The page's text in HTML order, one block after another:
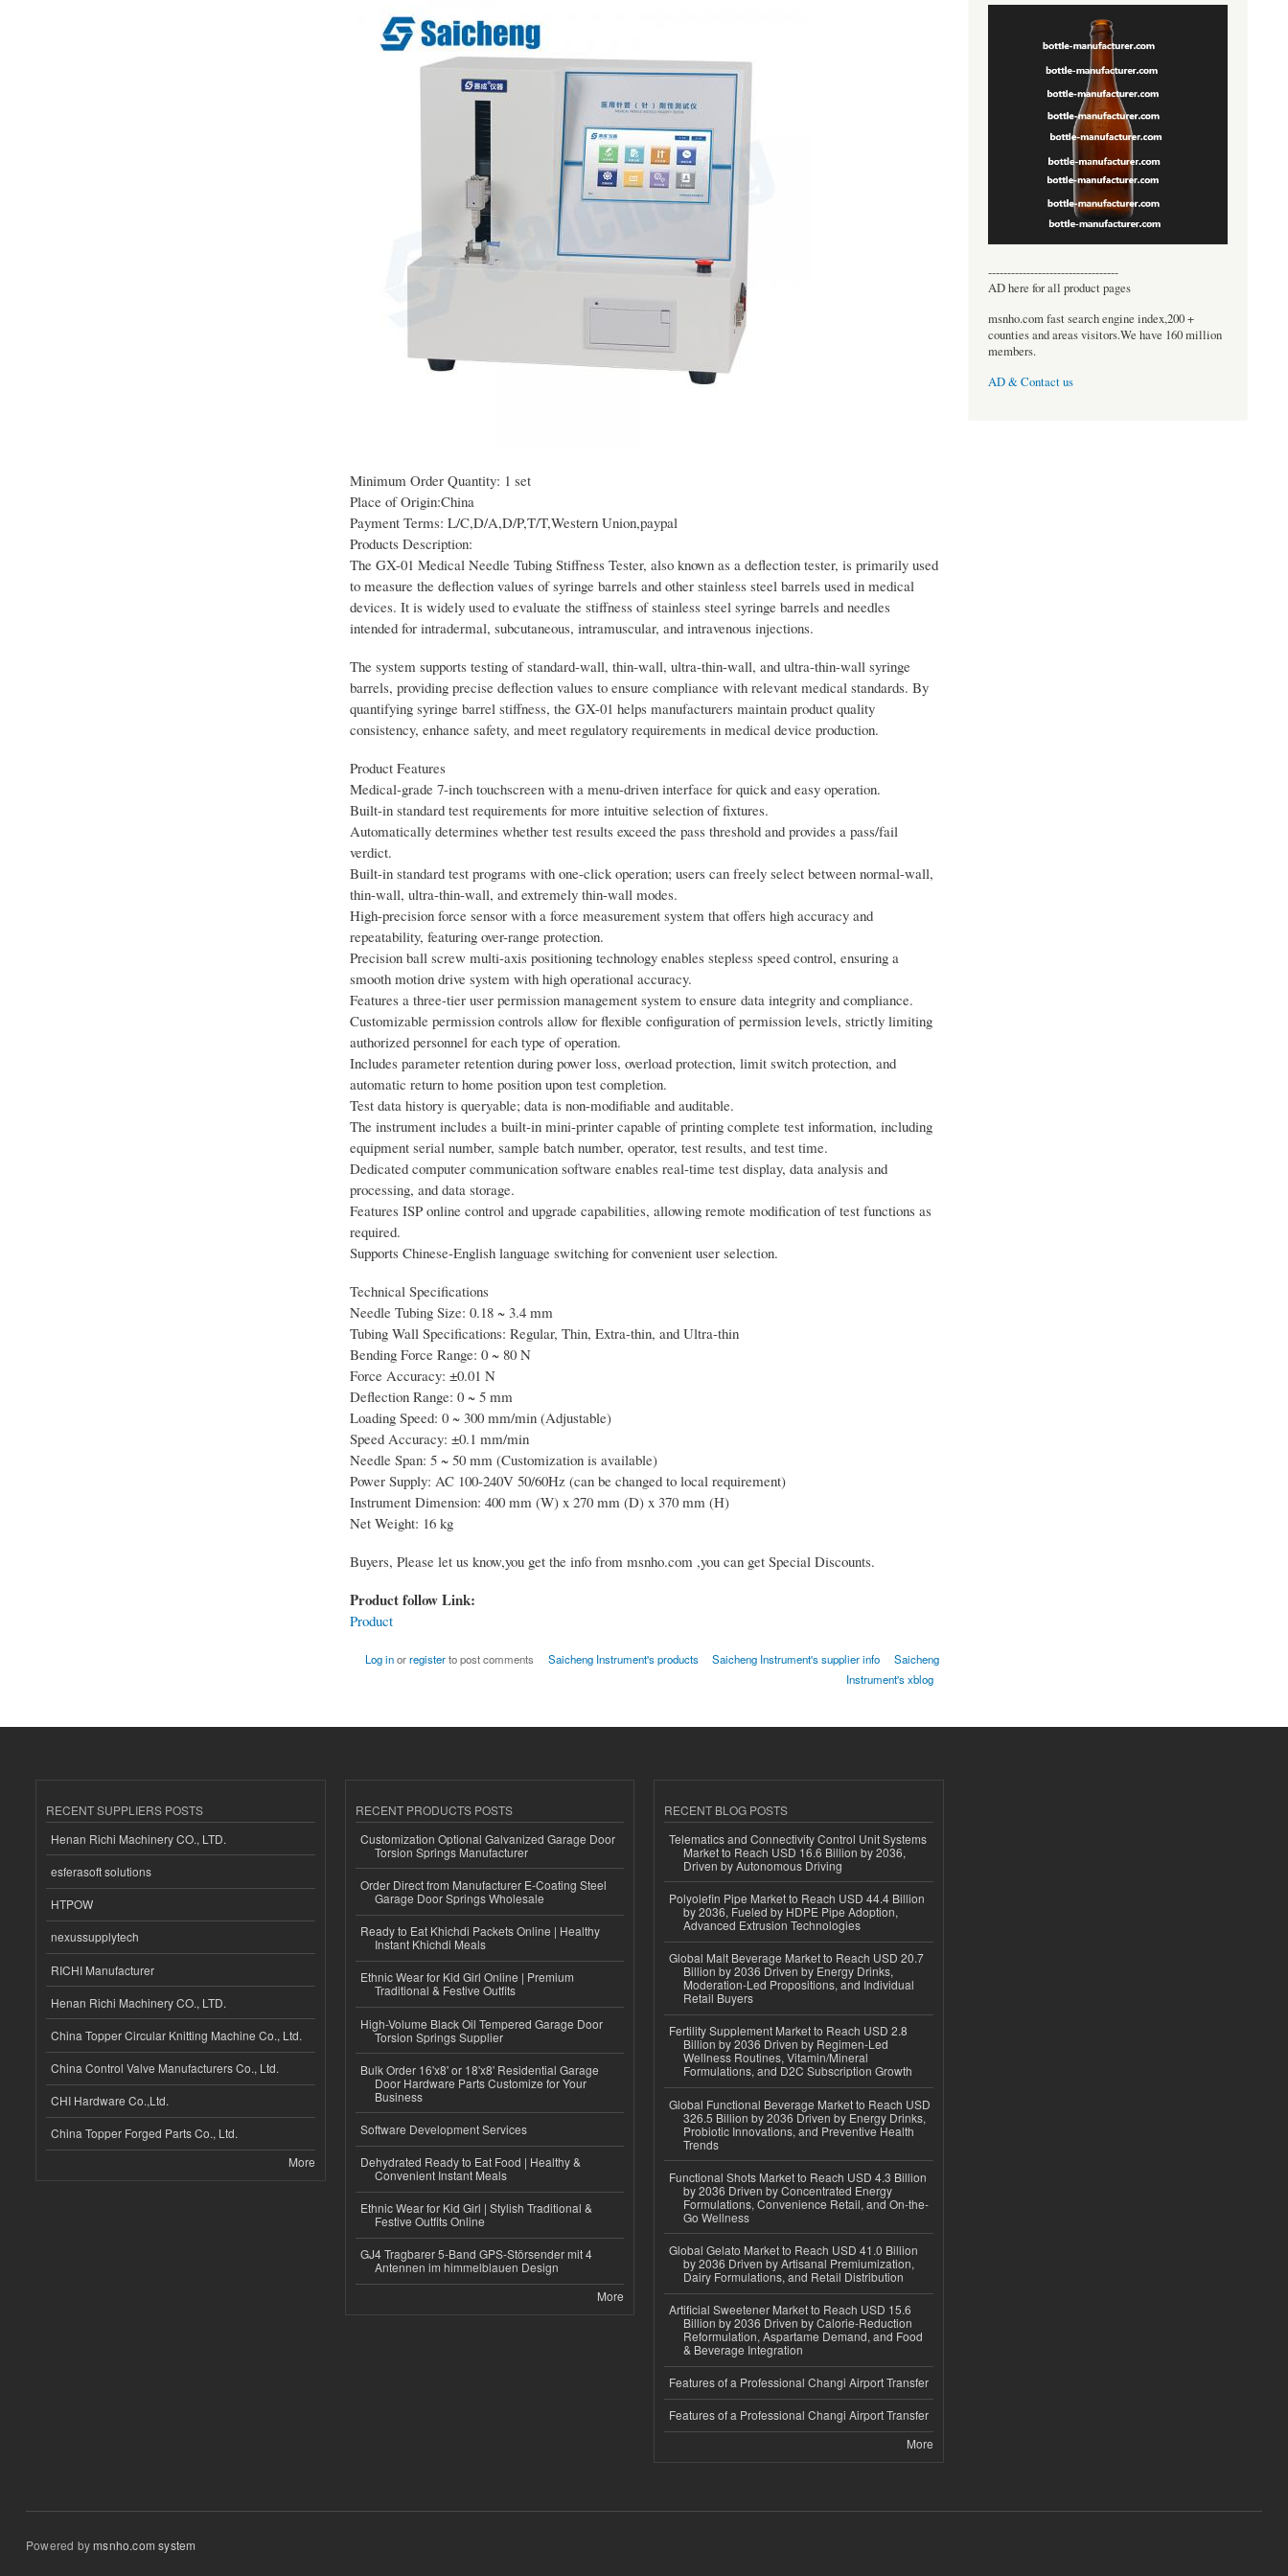
Minimum Order Quantity: 1 set
Place of Origin:China
Payment Terms: L/C,D/A,D/P,T/T,Western Union,paypal
Products Description:
The GX-01 Medical Needle Tubing Stiffness Tester, also known as a deflection tester, is primarily used
to measure the deflection values of syringe barrels and other stainless steel barrels used in medical
devices. It is widely used to evaluate the stiffness of stainless steel syringe barrels and needles
intended for intradermal, subcutaneous, intramuscular, and intravenous injections.
The system supports testing of standard-wall, thin-wall, ultra-thin-wall, and ultra-thin-wall syringe
barrels, providing precise deflection values to ensure compliance with relevant medical standards. By
quantifying syringe barrel stiffness, the GX-01 helps manufacturers maintain product quality
consistency, enhance safety, and meet regulatory requirements in medical device production.
Product Features
Medical-grade 7-inch touchscreen with a menu-driven interface for quick and easy operation.
Built-in standard test requirements for more intuitive selection of fixtures.
Automatically determines whether test results exceed the pass threshold and provides a pass/fail
verdict.
Built-in standard test programs with one-click operation; users can freely select between normal-wall,
thin-wall, ultra-thin-wall, and extremely thin-wall modes.
High-precision force sensor with a force measurement system that offers high accuracy and
repeatability, featuring over-range protection.
Precision ball screw multi-axis positioning technology enables stepless speed control, ensuring a
smooth motion drive system with high operational accuracy.
Features a three-tier user permission management system to ensure data integrity and compliance.
Customizable permission controls allow for flexible configuration of permission levels, strictly limiting
authorized personnel for each type of operation.
Includes parameter retention during power loss, overload protection, limit switch protection, and
automatic return to home position upon test completion.
Test data history is queryable; data is non-modifiable and auditable.
The instrument includes a built-in mini-printer capable of printing complete test information, including
equipment serial number, sample batch number, operator, test results, and test time.
Dedicated computer communication software enables real-time test display, data analysis and
processing, and data storage.
Features ISP online control and upgrade capabilities, allowing remote modification of test functions as
required.
Supports Chinese-English language switching for convenient user selection.
Technical Specifications
Needle Tubing Size: 0.18 ~ 3.4 mm
Tubing Wall Specifications: Regular, Thin, Extra-thin, and Ultra-thin
Bending Force Range: 0 ~ 80 N
Force Accuracy: ±0.01 N
Deflection Range: 0 ~ 5 mm
Loading Speed: 0 ~ 300 mm/min (Adjustable)
Speed Accuracy: ±0.1 mm/min
Needle Span: 5 ~ 50 mm (Customization is available)
Power Supply: AC 100-240V 50/60Hz (can be changed to local requirement)
Instrument Dimension: 400 mm (W) x 270 mm (D) x 370 mm (H)
Net Weight: 16 kg
Buyers, Please let us know,you get the info from msnho.com ,you can get Special Discounts.
Product follow Link:
Product
Log inorregisterto post comments Saicheng Instrument's products Saicheng Instrument's supplier info
Saicheng
Instrument's xblog
----------------------------------
AD here for all product pages
msnho.com fast search engine index,200 +
counties and areas visitors.We have 160 million
members.
AD & Contact us
RECENT SUPPLIERS POSTS
Henan Richi Machinery CO., LTD.
esferasoft solutions
HTPOW
nexussupplytech
RICHI Manufacturer
Henan Richi Machinery CO., LTD.
China Topper Circular Knitting Machine Co., Ltd.
China Control Valve Manufacturers Co., Ltd.
CHI Hardware Co.,Ltd.
China Topper Forged Parts Co., Ltd.
More
RECENT PRODUCTS POSTS
Customization Optional Galvanized Garage Door
Torsion Springs Manufacturer
Order Direct from Manufacturer E-Coating Steel
Garage Door Springs Wholesale
Ready to Eat Khichdi Packets Online | Healthy
Instant Khichdi Meals
Ethnic Wear for Kid Girl Online | Premium
Traditional & Festive Outfits
High-Volume Black Oil Tempered Garage Door
Torsion Springs Supplier
Bulk Order 16'x8' or 18'x8' Residential Garage
Door Hardware Parts Customize for Your
Business
Software Development Services
Dehydrated Ready to Eat Food | Healthy &
Convenient Instant Meals
Ethnic Wear for Kid Girl | Stylish Traditional &
Festive Outfits Online
GJ4 Tragbarer 5-Band GPS-Störsender mit 4
Antennen im himmelblauen Design
More
RECENT BLOG POSTS
Telematics and Connectivity Control Unit Systems
Market to Reach USD 16.6 Billion by 2036,
Driven by Autonomous Driving
Polyolefin Pipe Market to Reach USD 44.4 Billion
by 2036, Fueled by HDPE Pipe Adoption,
Advanced Extrusion Technologies
Global Malt Beverage Market to Reach USD 20.7
Billion by 2036 Driven by Energy Drinks,
Moderation-Led Propositions, and Individual
Retail Buyers
Fertility Supplement Market to Reach USD 2.8
Billion by 2036 Driven by Regimen-Led
Wellness Routines, Vitamin/Mineral
Formulations, and D2C Subscription Growth
Global Functional Beverage Market to Reach USD
326.5 Billion by 2036 Driven by Energy Drinks,
Probiotic Innovations, and Preventive Health
Trends
Functional Shots Market to Reach USD 4.3 Billion
by 2036 Driven by Concentrated Energy
Formulations, Convenience Retail, and On-the-
Go Wellness
Global Gelato Market to Reach USD 41.0 Billion
by 2036 Driven by Artisanal Premiumization,
Dairy Formulations, and Retail Distribution
Artificial Sweetener Market to Reach USD 15.6
Billion by 2036 Driven by Calorie-Reduction
Reformulation, Aspartame Demand, and Food
& Beverage Integration
Features of a Professional Changi Airport Transfer
Features of a Professional Changi Airport Transfer
More
Powered bymsnho.com system